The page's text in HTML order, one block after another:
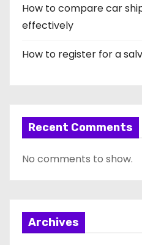
How to compare car
effectively
How to register for a
Recent Comments
No comments to show.
Archives